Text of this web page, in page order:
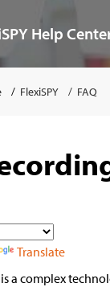
Help
FlexiSPY FAQ
Translate
a complex